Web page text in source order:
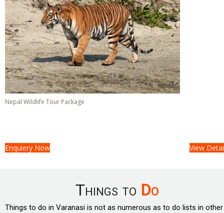
Nepal Wildlife Tour Package
Enquiery Now View
Things to Do
Things to do in Varanasi is not as numerous as to do lists in other